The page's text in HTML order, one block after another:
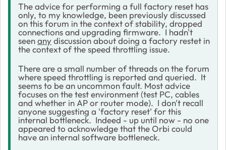
The advice for performing a full factory reset has
only, to my knowledge, been previously discussed
on this forum in the context of stability, dropped
connections and upgrading firmware. I hadn't
seenanydiscussion about doing a factory restet in
the context of the speed throttling issue.
There are a small number of threads on the forum
where speed throttling is reported and queried. It
seems to be an uncommon fault. Most advice
focuses on the test environment (test PC, cables
and whether in AP or router mode). I don't recall
anyone suggesting a 'factory reset' for this
internal bottleneck. Indeed - up until now - no one
appeared to acknowledge that the Orbi could
have an internal software bottleneck.